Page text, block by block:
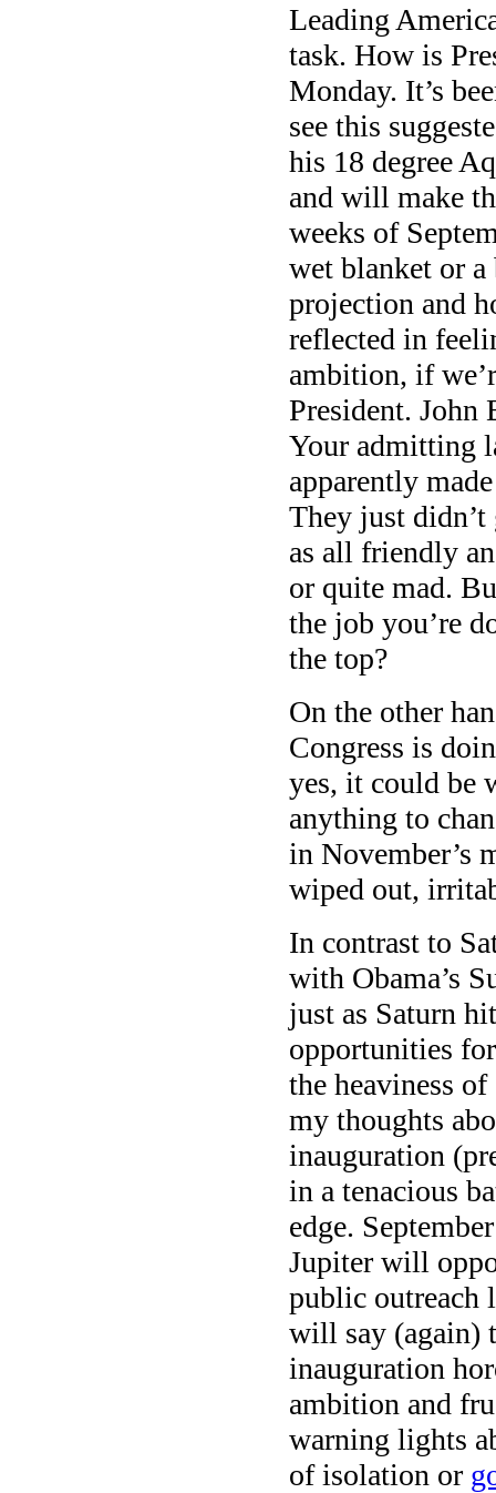
Leading
task. How is
Monday. It’s
see this
his 18 degree
and will make
weeks of
wet blanket or
projection and
reflected in
ambition, if
President. John
Your admitting
apparently
They just didn’t
as all friendly
or quite mad.
the job you’re
the top?
On the other
Congress is
yes, it could be
anything to
in November’s
wiped out,
In contrast to
with Obama’s
just as Saturn
opportunities
the heaviness
my thoughts
inauguration
in a tenacious
edge.
Jupiter will
public outreach
will say (again)
inauguration
ambition and
warning lights
of isolation or